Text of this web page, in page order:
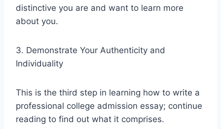
distinctive you are and want to learn more
about you.
3. Demonstrate Your Authenticity and
Individuality
This is the third step in learning how to write a
professional college admission essay; continue
reading to find out what it comprises.